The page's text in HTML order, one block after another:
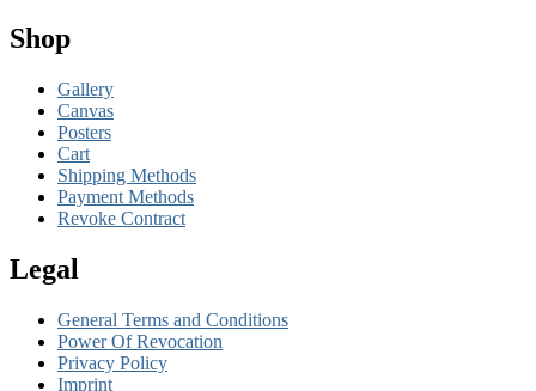
Shop
Gallery
Canvas
Posters
Cart
Shipping Methods
Payment Methods
Revoke Contract
Legal
General Terms and Conditions
Power Of Revocation
Privacy Policy
Imprint